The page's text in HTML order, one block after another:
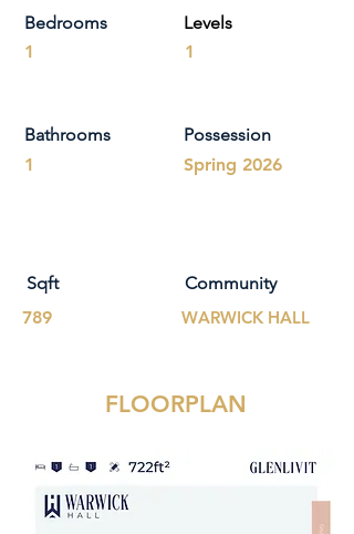
Bedrooms
1
Bathrooms
1
Sqft
789
Levels
1
Possession
Spring 2026
Community
WARWICK HALL
FLOORPLAN